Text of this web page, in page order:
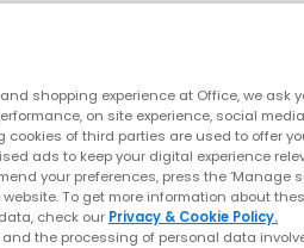
shopping experience at Office, we ask
on site experience, social
of third parties are used to offer
ads to keep your digital experience
your preferences, press the ‘Manage
To get more information about
check our Privacy & Cookie Policy.
the processing of personal data